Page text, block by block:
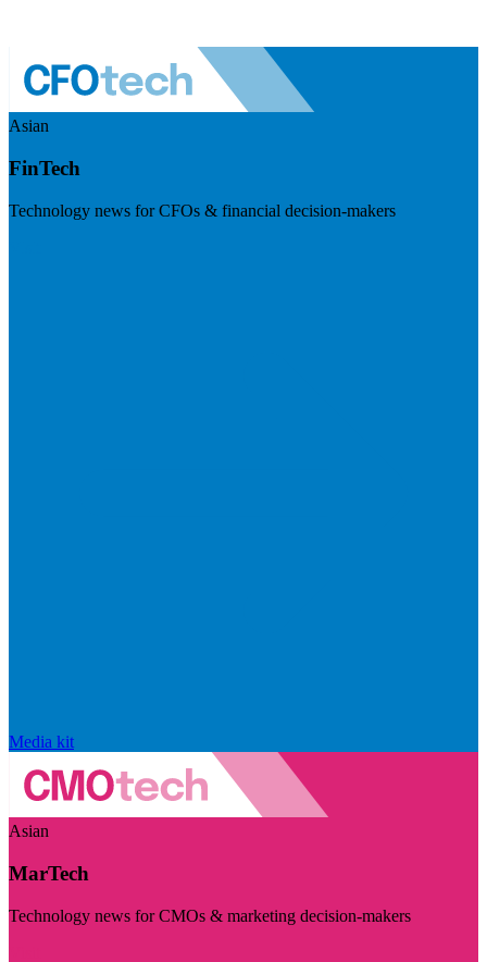
Asian
FinTech
Technology news for CFOs & financial decision-makers
Media kit
Asian
MarTech
Technology news for CMOs & marketing decision-makers